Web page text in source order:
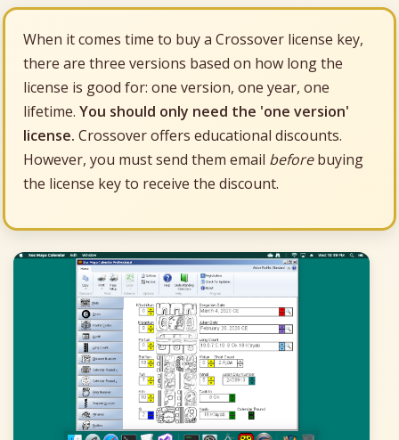
When it comes time to buy a Crossover license key,
there are three versions based on how long the
license is good for: one version, one year, one
lifetime. You should only need the 'one version'
license. Crossover offers educational discounts.
However, you must send them email beforebuying
the license key to receive the discount.